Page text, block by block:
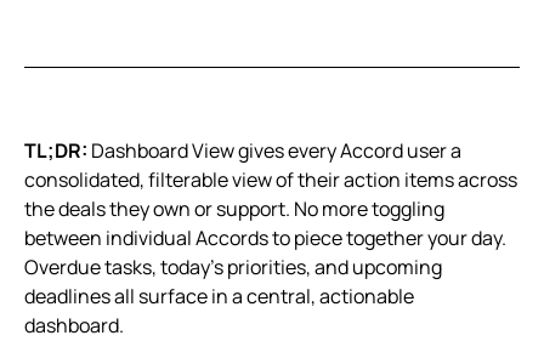
TL;DR: Dashboard View gives every Accord user a
consolidated, filterable view of their action items across
the deals they own or support. No more toggling
between individual Accords to piece together your day.
Overdue tasks, today's priorities, and upcoming
deadlines all surface in a central, actionable
dashboard.